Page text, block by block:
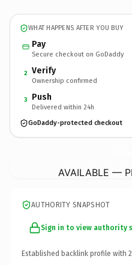
WHAT HAPPENS AFTER YOU BUY
Pay
Secure checkout on GoDaddy
2 Verify
Ownership confirmed
3 Push
Delivered within 24h
GoDaddy-protected checkout
AVAILABLE —
AUTHORITY SNAPSHOT
Sign in to view authority
Established backlink profile with